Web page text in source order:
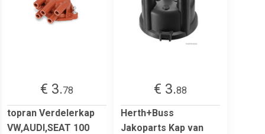
€ 3.78
topran Verdelerkap
VW,AUDI,SEAT 100
€ 3.88
Herth+Buss
Jakoparts Kap van